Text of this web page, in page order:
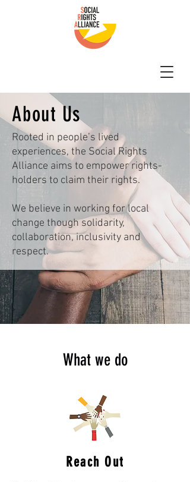
About Us
Rooted in people’s lived
experiences, the Social Rights
Alliance aims to empower rights-
holders to claim their rights.
We believe in working for local
change though solidarity,
collaboration, inclusivity and
respect.
Reach Out
What we do